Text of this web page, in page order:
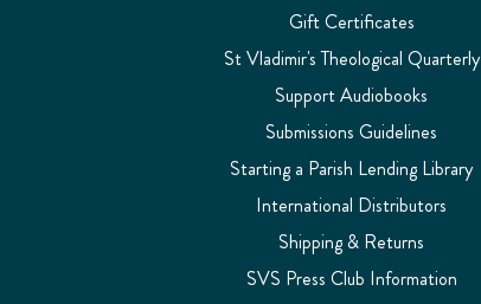
Gift Certificates
St Vladimir's Theological Quarterly
Support Audiobooks
Submissions Guidelines
Starting a Parish Lending Library
International Distributors
Shipping & Returns
SVS Press Club Information